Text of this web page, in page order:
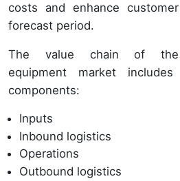
costs and enhance
forecast period.
The value chain of the
equipment market
components:
Inputs
Inbound logistics
Operations
Outbound logistics